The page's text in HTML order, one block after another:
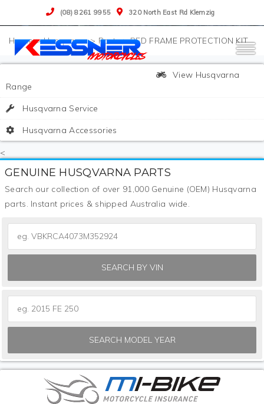
(08) 8261 9955 320 North East Rd Klemzig
>Husqvarna> Parts>RED FRAME PROTECTION KIT
View Husqvarna
Range
Husqvarna Service
Husqvarna Accessories
<
GENUINE HUSQVARNA PARTS
Search our collection of over 91,000 Genuine (OEM) Husqvarna
parts. Instant prices & shipped Australia wide.
SEARCH BY VIN
SEARCH MODEL YEAR